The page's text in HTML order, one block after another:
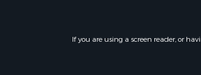
If you are using a screen reader, or